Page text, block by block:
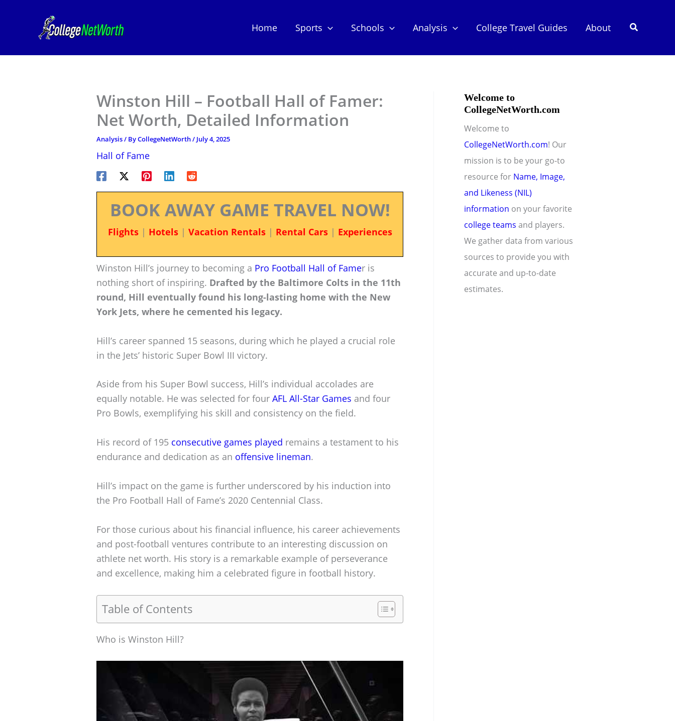
Home Sports Schools Analysis College Travel Guides About Search
Winston Hill – Football Hall of Famer:
Net Worth, Detailed Information
Analysis/ ByCollegeNetWorth/ July 4, 2025
Hall of Fame
BOOK AWAY GAME TRAVEL NOW!
Flights| Hotels| Vacation Rentals| Rental Cars| Experiences
Winston Hill’s journey to becoming a Pro Football Hall of Famer is
nothing short of inspiring. Drafted by the Baltimore Colts in the 11th
round, Hill eventually found his long-lasting home with the New
York Jets, where he cemented his legacy.
Hill’s career spanned 15 seasons, during which he played a crucial role
in the Jets’ historic Super Bowl III victory.
Aside from his Super Bowl success, Hill’s individual accolades are
equally notable. He was selected for four AFL All-Star Games and four
Pro Bowls, exemplifying his skill and consistency on the field.
His record of 195 consecutive games played remains a testament to his
endurance and dedication as an offensive lineman.
Hill’s impact on the game is further underscored by his induction into
the Pro Football Hall of Fame’s 2020 Centennial Class.
For those curious about his financial influence, his career achievements
and post-football ventures contribute to an interesting discussion on
athlete net worth. His story is a remarkable example of perseverance
and excellence, making him a celebrated figure in football history.
Table of Contents
Who is Winston Hill?
Welcome to
CollegeNetWorth.com
Welcome to
CollegeNetWorth.com! Our
mission is to be your go-to
resource for Name, Image,
and Likeness (NIL)
information on your favorite
college teams and players.
We gather data from various
sources to provide you with
accurate and up-to-date
estimates.